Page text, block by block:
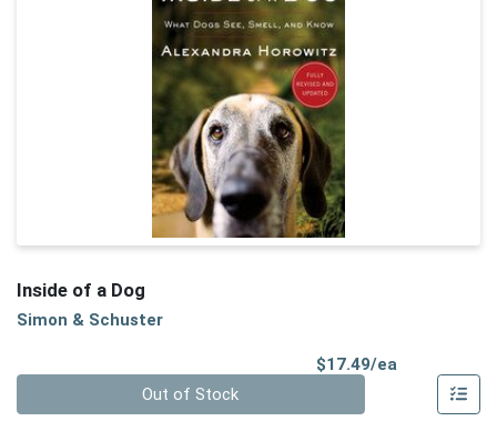
Inside of a Dog
Simon & Schuster
$17.49/ea
Out of Stock